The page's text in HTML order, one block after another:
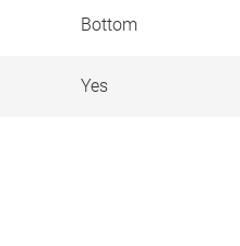
Bottom
Yes